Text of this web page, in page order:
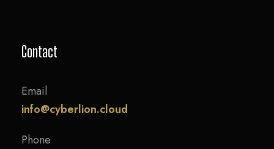
Contact
Email
info@cyberlion.cloud
Phone